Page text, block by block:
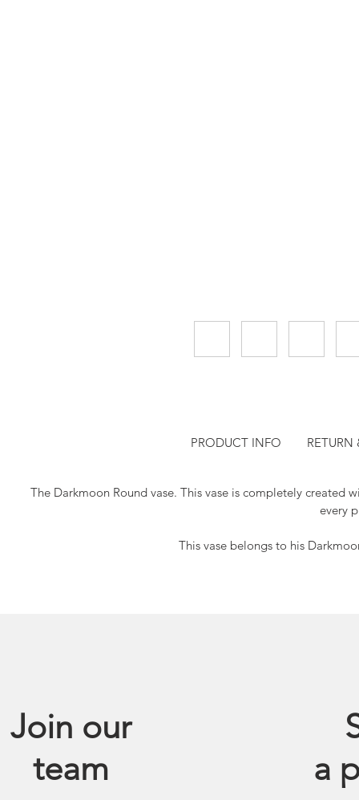
PRODUCT INFO RETURN
The Darkmoon Round vase. This vase is completely created
every
This vase belongs to his
Join our
team
a